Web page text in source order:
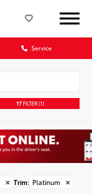
Service
FILTER(1)
✕ Trim: Platinum ✕